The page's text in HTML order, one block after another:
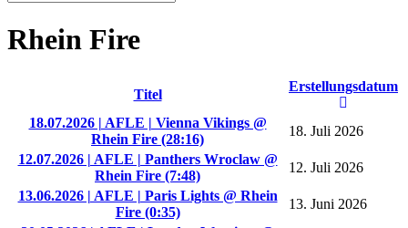
Rhein Fire
Titel
Erstellungsdatum
18.07.2026 | AFLE | Vienna Vikings @
Rhein Fire (28:16)
18. Juli 2026
12.07.2026 | AFLE | Panthers Wroclaw @
Rhein Fire (7:48)
12. Juli 2026
13.06.2026 | AFLE | Paris Lights @ Rhein
Fire (0:35)
13. Juni 2026